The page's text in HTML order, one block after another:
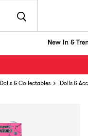
New In &
Dolls & Collectables Dolls &